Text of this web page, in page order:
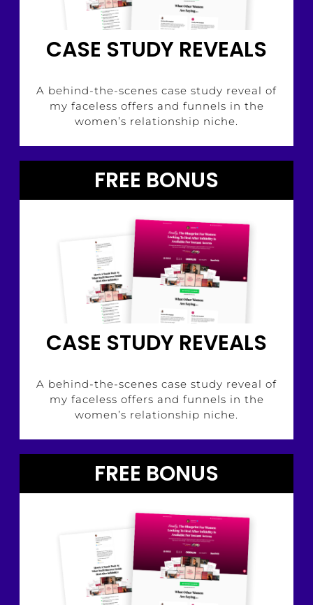
CASE STUDY REVEALS
A behind-the-scenes case study reveal of
my faceless offers and funnels in the
women’s relationship niche.
FREE BONUS
CASE STUDY REVEALS
A behind-the-scenes case study reveal of
my faceless offers and funnels in the
women’s relationship niche.
FREE BONUS